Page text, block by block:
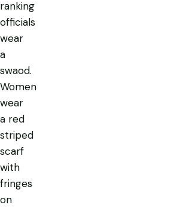
ranking
officials
wear
a
swaod.
Women
wear
a red
striped
scarf
with
fringes
on